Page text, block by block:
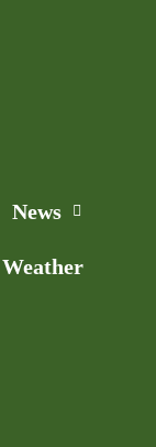
News
Weather